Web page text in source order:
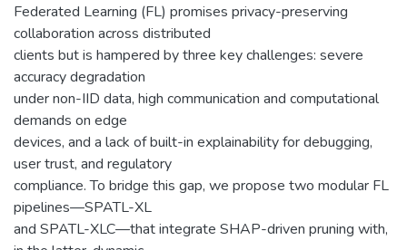
Federated Learning (FL) promises privacy-preserving
collaboration across distributed
clients but is hampered by three key challenges: severe
accuracy degradation
under non-IID data, high communication and computational
demands on edge
devices, and a lack of built-in explainability for debugging,
user trust, and regulatory
compliance. To bridge this gap, we propose two modular FL
pipelines—SPATL-XL
and SPATL-XLC—that integrate SHAP-driven pruning with,